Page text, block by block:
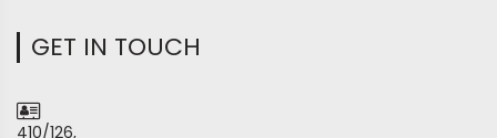
GET IN TOUCH
410/126,